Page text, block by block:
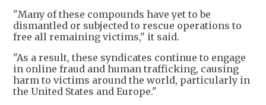
"Many of these compounds have yet to be
dismantled or subjected to rescue operations to
free all remaining victims," it said.
"As a result, these syndicates continue to engage
in online fraud and human trafficking, causing
harm to victims around the world, particularly in
the United States and Europe."